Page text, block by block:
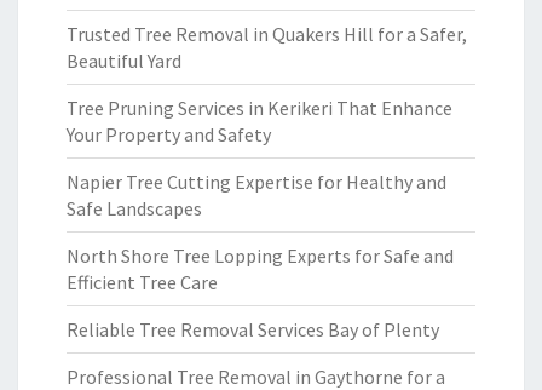
Trusted Tree Removal in Quakers Hill for a Safer,
Beautiful Yard
Tree Pruning Services in Kerikeri That Enhance
Your Property and Safety
Napier Tree Cutting Expertise for Healthy and
Safe Landscapes
North Shore Tree Lopping Experts for Safe and
Efficient Tree Care
Reliable Tree Removal Services Bay of Plenty
Professional Tree Removal in Gaythorne for a